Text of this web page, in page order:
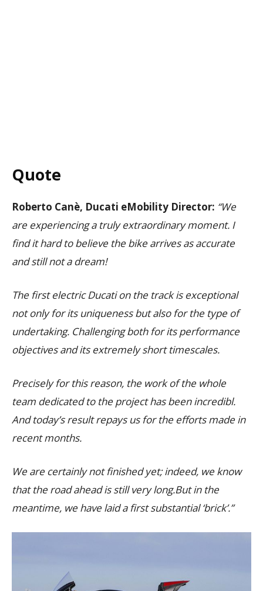
Quote
Roberto Canè, Ducati eMobility Director: “We
are experiencing a truly extraordinary moment. I
find it hard to believe the bike arrives as accurate
and still not a dream!
The first electric Ducati on the track is exceptional
not only for its uniqueness but also for the type of
undertaking. Challenging both for its performance
objectives and its extremely short timescales.
Precisely for this reason, the work of the whole
team dedicated to the project has been incredibl.
And today’s result repays us for the efforts made in
recent months.
We are certainly not finished yet; indeed, we know
that the road ahead is still very long.But in the
meantime, we have laid a first substantial ‘brick’.”